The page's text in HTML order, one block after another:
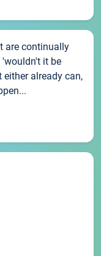
are continually
'wouldn't it be
already can,